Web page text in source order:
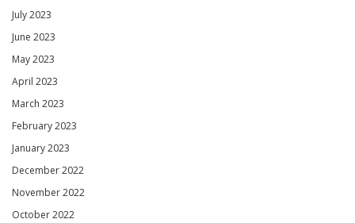
July 2023
June 2023
May 2023
April 2023
March 2023
February 2023
January 2023
December 2022
November 2022
October 2022